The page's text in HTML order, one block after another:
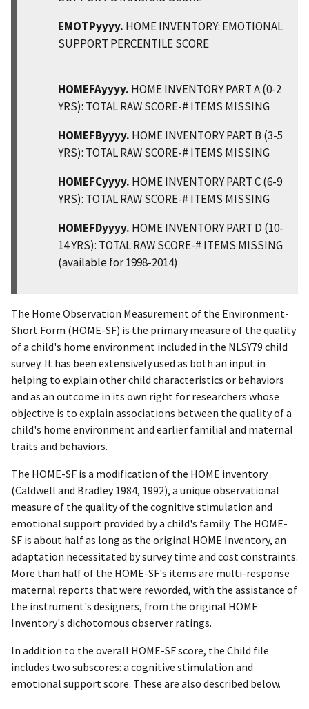
EMOTPyyyy. HOME INVENTORY: EMOTIONAL
SUPPORT PERCENTILE SCORE
HOMEFAyyyy. HOME INVENTORY PART A (0-2
YRS): TOTAL RAW SCORE-# ITEMS MISSING
HOMEFByyyy. HOME INVENTORY PART B (3-5
YRS): TOTAL RAW SCORE-# ITEMS MISSING
HOMEFCyyyy. HOME INVENTORY PART C (6-9
YRS): TOTAL RAW SCORE-# ITEMS MISSING
HOMEFDyyyy. HOME INVENTORY PART D (10-
14 YRS): TOTAL RAW SCORE-# ITEMS MISSING
(available for 1998-2014)
The Home Observation Measurement of the Environment-
Short Form (HOME-SF) is the primary measure of the quality
of a child's home environment included in the NLSY79 child
survey. It has been extensively used as both an input in
helping to explain other child characteristics or behaviors
and as an outcome in its own right for researchers whose
objective is to explain associations between the quality of a
child's home environment and earlier familial and maternal
traits and behaviors.
The HOME-SF is a modification of the HOME inventory
(Caldwell and Bradley 1984, 1992), a unique observational
measure of the quality of the cognitive stimulation and
emotional support provided by a child's family. The HOME-
SF is about half as long as the original HOME Inventory, an
adaptation necessitated by survey time and cost constraints.
More than half of the HOME-SF's items are multi-response
maternal reports that were reworded, with the assistance of
the instrument's designers, from the original HOME
Inventory's dichotomous observer ratings.
In addition to the overall HOME-SF score, the Child file
includes two subscores: a cognitive stimulation and
emotional support score. These are also described below.